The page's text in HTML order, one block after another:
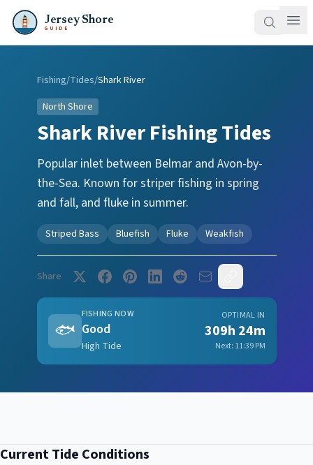
Jersey Shore
GUIDE
Fishing/Tides/Shark River
North Shore
Shark RiverFishing Tides
Popular inlet between Belmar and Avon-by-
the-Sea. Known for striper fishing in spring
and fall, and fluke in summer.
Striped Bass Bluefish Fluke Weakfish
Share
🐟
FISHING NOW
Good
High Tide
OPTIMAL IN
309h 24m
Next: 11:39 PM
Current Tide Conditions